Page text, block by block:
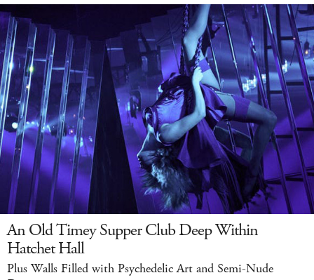
An Old Timey Supper Club Deep Within
Hatchet Hall
Plus Walls Filled with Psychedelic Art and Semi-Nude